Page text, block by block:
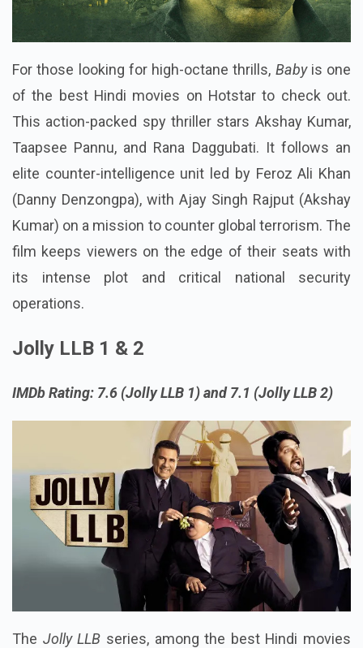
For those looking for high-octane thrills, Babyis one
of the best Hindi movies on Hotstar to check out.
This action-packed spy thriller stars Akshay Kumar,
Taapsee Pannu, and Rana Daggubati. It follows an
elite counter-intelligence unit led by Feroz Ali Khan
(Danny Denzongpa), with Ajay Singh Rajput (Akshay
Kumar) on a mission to counter global terrorism. The
film keeps viewers on the edge of their seats with
its intense plot and critical national security
operations.
Jolly LLB 1 & 2
IMDb Rating: 7.6 (Jolly LLB 1) and 7.1 (Jolly LLB 2)
The Jolly LLB series, among the best Hindi movies